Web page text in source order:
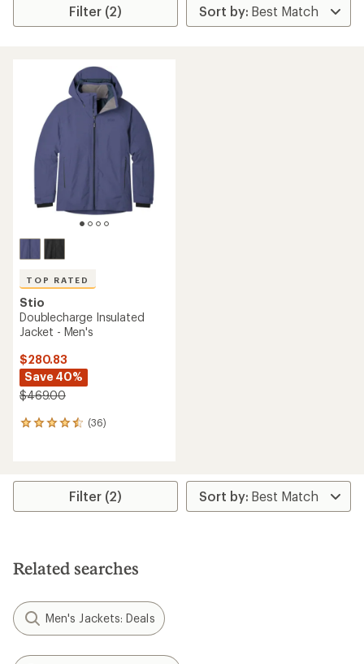
Filter (2)
TOP RATED
Stio
Doublecharge Insulated
Jacket - Men's
$280.83
Save 40%
$469.00
(36)
36
average
stars
Filter (2)
Related searches
Men's Jackets: Deals